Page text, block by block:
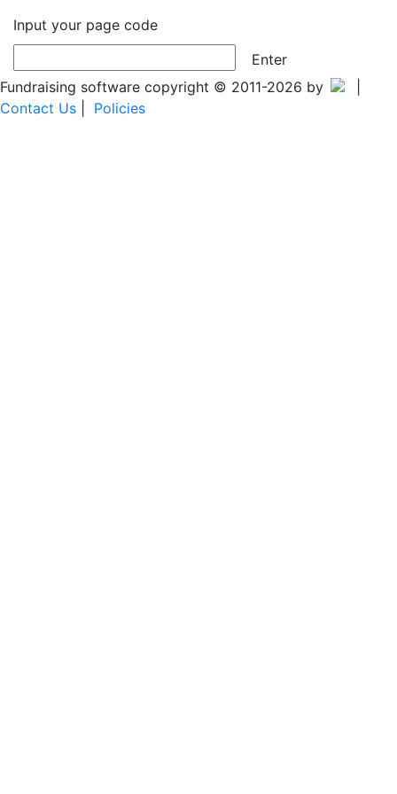
Input your page code
Enter
Fundraising software copyright © 2011-2026 by
Contact Us
Policies